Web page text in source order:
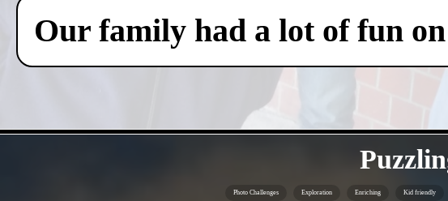
Our family had a lot of fun
Photo Challenges Exploration Enriching Kid friendly